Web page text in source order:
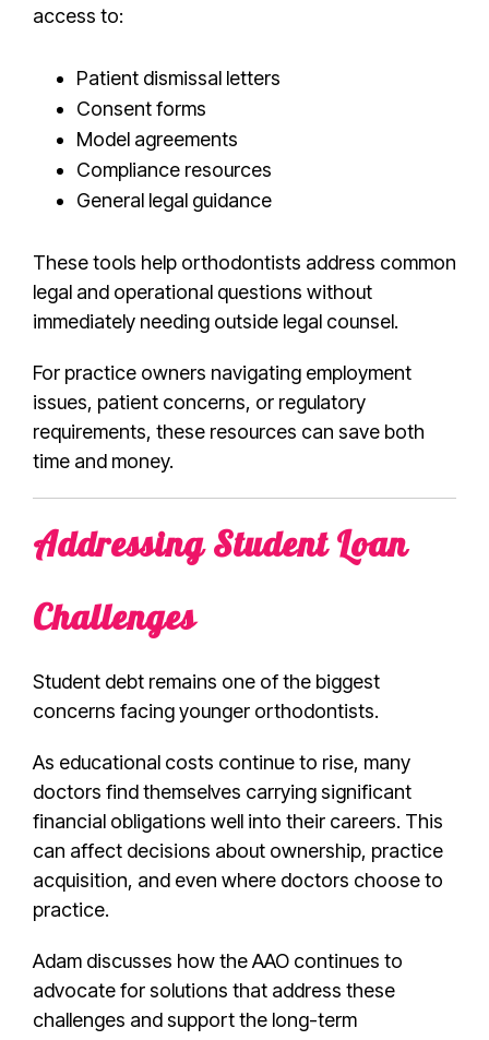
access to:
Patient dismissal letters
Consent forms
Model agreements
Compliance resources
General legal guidance
These tools help orthodontists address common
legal and operational questions without
immediately needing outside legal counsel.
For practice owners navigating employment
issues, patient concerns, or regulatory
requirements, these resources can save both
time and money.
Addressing Student Loan
Challenges
Student debt remains one of the biggest
concerns facing younger orthodontists.
As educational costs continue to rise, many
doctors find themselves carrying significant
financial obligations well into their careers. This
can affect decisions about ownership, practice
acquisition, and even where doctors choose to
practice.
Adam discusses how the AAO continues to
advocate for solutions that address these
challenges and support the long-term